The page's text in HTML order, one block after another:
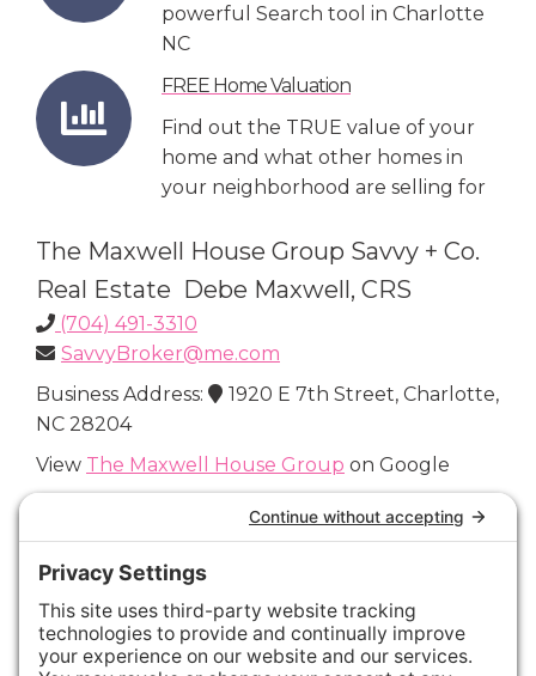
powerful Search tool in Charlotte
NC
FREE Home Valuation
Find out the TRUE value of your
home and what other homes in
your neighborhood are selling for
The Maxwell House Group Savvy + Co.
Real Estate Debe Maxwell, CRS
(704) 491-3310
SavvyBroker@me.com
Business Address:
1920 E 7th Street, Charlotte,
NC 28204
View The Maxwell House Group on Google
Connect with Us
Areas We Cover